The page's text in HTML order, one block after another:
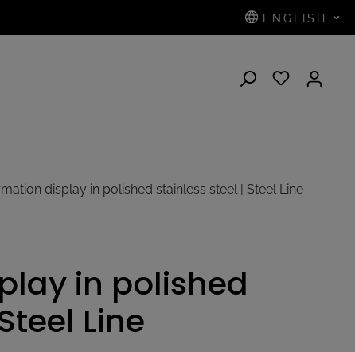
ENGLISH
display in polished stainless steel | Steel Line
in polished
Line